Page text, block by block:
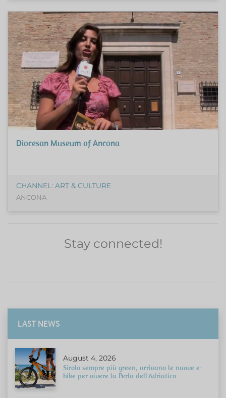
Diocesan Museum of Ancona
CHANNEL: ART & CULTURE
ANCONA
Stay connected!
LAST NEWS
August 4, 2026
Sirolo sempre più green, arrivano le nuove e-
bike per vivere la Perla dell'Adriatico